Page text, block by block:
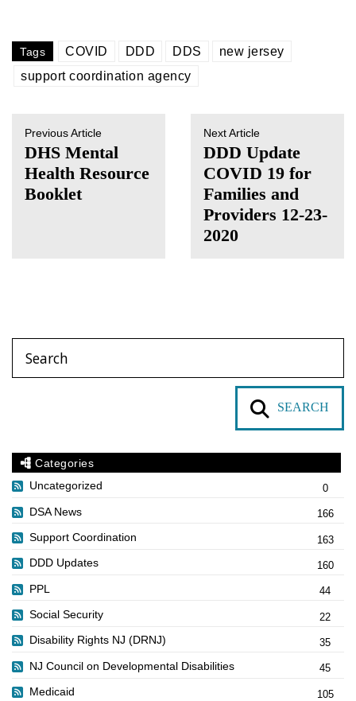
Tags COVID DDD DDS
new jersey
support coordination agency
Previous Article
DHS Mental
Health Resource
Booklet
Next Article
DDD Update
COVID 19 for
Families and
Providers 12-23-
2020
SEARCH
Categories
Uncategorized
0
DSA News 166
Support Coordination 163
DDD Updates 160
PPL 44
Social Security 22
Disability Rights NJ (DRNJ) 35
NJ Council on Developmental Disabilities 45
Medicaid 105